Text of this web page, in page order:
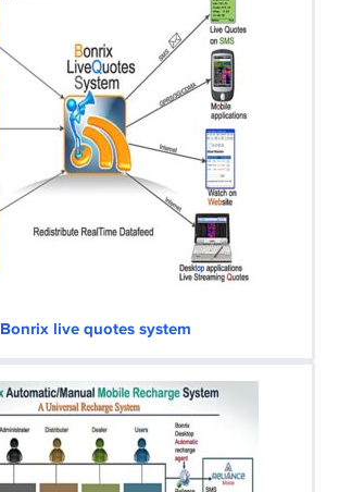
Bonrix live quotes system